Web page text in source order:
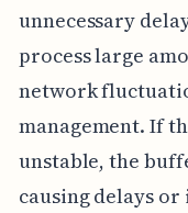
unnecessary
process large
network
management. If
unstable, the
causing delays